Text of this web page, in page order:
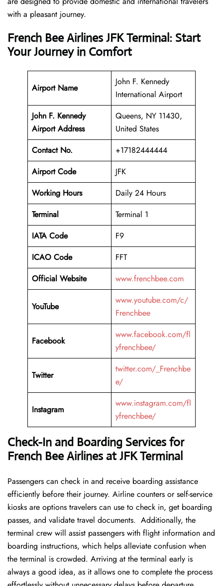
with a pleasant journey.
French Bee Airlines JFK Terminal: Start
Your Journey in Comfort
Airport Name
John F. Kennedy
International Airport
John F. Kennedy
Airport Address
Queens, NY 11430,
United States
Contact No.
+17182444444
Airport Code
JFK
Working Hours
Daily 24 Hours
Terminal
Terminal 1
IATA Code
F9
ICAO Code
FFT
Official Website
www.frenchbee.com
YouTube
www.youtube.com/c/
Frenchbee
Facebook
www.facebook.com/fl
yfrenchbee/
Twitter
twitter.com/_Frenchbe
e/
Instagram
www.instagram.com/fl
yfrenchbee/
Check-In and Boarding Services for
French Bee Airlines at JFK Terminal
Passengers can check in and receive boarding assistance
efficiently before their journey. Airline counters or self-service
kiosks are options travelers can use to check in, get boarding
passes, and validate travel documents. Additionally, the
terminal crew will assist passengers with flight information and
boarding instructions, which helps alleviate confusion when
the terminal is crowded. Arriving at the terminal early is
always a good idea, as it allows one to complete the process